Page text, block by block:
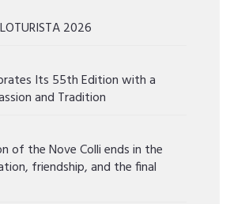
2026
Its 55th Edition with a
and Tradition
of the Nove Colli ends in the
friendship, and the final